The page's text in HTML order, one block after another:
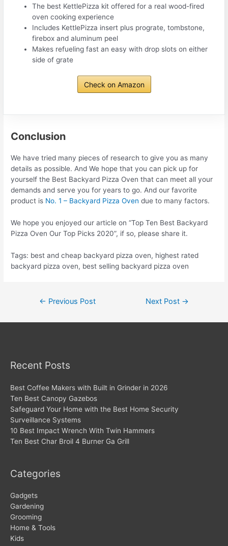
The best KettlePizza kit offered for a real wood-fired
oven cooking experience
Includes KettlePizza insert plus prograte, tombstone,
firebox and aluminum peel
Makes refueling fast an easy with drop slots on either
side of grate
Check on Amazon
Conclusion
We have tried many pieces of research to give you as many
details as possible. And We hope that you can pick up for
yourself the Best Backyard Pizza Oven that can meet all your
demands and serve you for years to go. And our favorite
product is No. 1 – Backyard Pizza Oven due to many factors.
We hope you enjoyed our article on “Top Ten Best Backyard
Pizza Oven Our Top Picks 2020”, if so, please share it.
Tags: best and cheap backyard pizza oven, highest rated
backyard pizza oven, best selling backyard pizza oven
← Previous Post Next Post →
Recent Posts
Best Coffee Makers with Built in Grinder in 2026
Ten Best Canopy Gazebos
Safeguard Your Home with the Best Home Security
Surveillance Systems
10 Best Impact Wrench With Twin Hammers
Ten Best Char Broil 4 Burner Ga Grill
Categories
Gadgets
Gardening
Grooming
Home & Tools
Kids